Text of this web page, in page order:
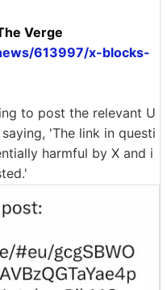
Verge
613997/x-blocks-
to post the relevant U
'The link in questi
harmful by X and i